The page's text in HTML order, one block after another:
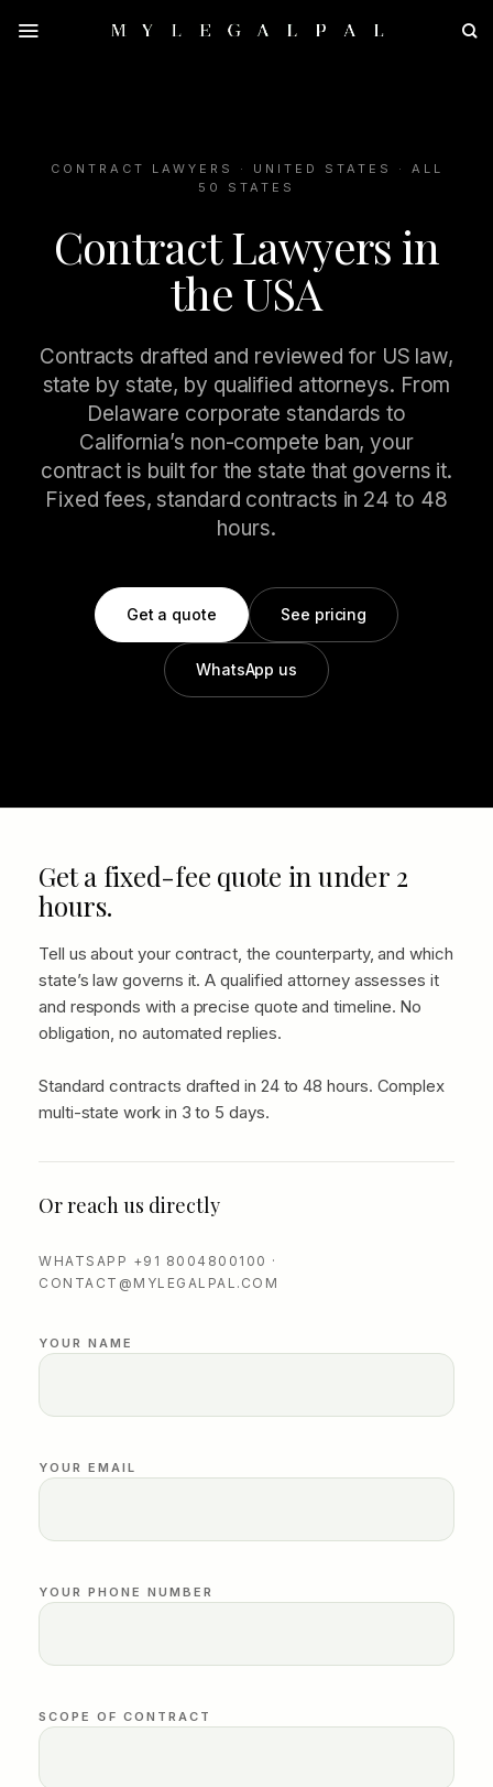
CONTRACT LAWYERS · UNITED STATES · ALL
50 STATES
Contract Lawyers in
the USA
Contracts drafted and reviewed for US law,
state by state, by qualified attorneys. From
Delaware corporate standards to
California’s non-compete ban, your
contract is built for the state that governs it.
Fixed fees, standard contracts in 24 to 48
hours.
Get a quote See pricing
WhatsApp us
Get a fixed-fee quote in under 2
hours.
Tell us about your contract, the counterparty, and which
state’s law governs it. A qualified attorney assesses it
and responds with a precise quote and timeline. No
obligation, no automated replies.
Standard contracts drafted in 24 to 48 hours. Complex
multi-state work in 3 to 5 days.
Or reach us directly
WHATSAPP +91 8004800100 ·
CONTACT@MYLEGALPAL.COM
YOUR NAME
YOUR EMAIL
YOUR PHONE NUMBER
SCOPE OF CONTRACT